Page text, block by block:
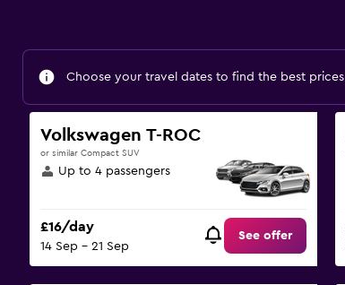
Choose your travel dates to find the best prices
Volkswagen T-ROC
or similar Compact SUV
Up to 4 passengers
£16/day
14 Sep - 21 Sep
See offer